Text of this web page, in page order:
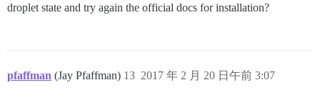
droplet state and try again the official docs for installation?
pfaffman (Jay Pfaffman) 2017 年 2 月 20 日午前 3:07
13